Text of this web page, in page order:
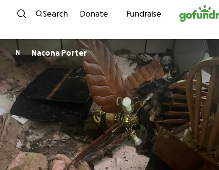
Skip to content
Search Donate Fundraise
N Nacona Porter